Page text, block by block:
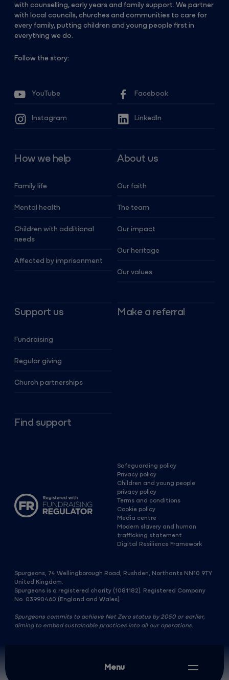
Menu
with counselling, early years and family support. We partner
with local councils, churches and communities to care for
every family, putting children and young people first in
everything we do.
Follow the story:
YouTube Facebook
Instagram LinkedIn
How we help
Family life
Mental health
Children with additional
needs
Affected by imprisonment
About us
Our faith
The team
Our impact
Our heritage
Our values
Support us
Fundraising
Regular giving
Church partnerships
Make a referral
Find support
Safeguarding policy
Privacy policy
Children and young people
privacy policy
Terms and conditions
Cookie policy
Media centre
Modern slavery and human
trafficking statement
Digital Resilience Framework
Spurgeons, 74 Wellingborough Road, Rushden, Northants NN10 9TY
United Kingdom.
Spurgeons is a registered charity (1081182). Registered Company
No. 03990460 (England and Wales).
Spurgeons commits to achieve Net Zero status by 2050 or earlier,
aiming to embed sustainable practices into all our operations.